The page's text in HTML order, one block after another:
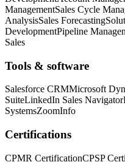
ManagementSales Cycle
AnalysisSales Forecasting
DevelopmentPipeline
Sales
Tools & software
Salesforce CRMMicrosoft
SuiteLinkedIn Sales Navigator
SystemsZoomInfo
Certifications
CPMR CertificationCPSP